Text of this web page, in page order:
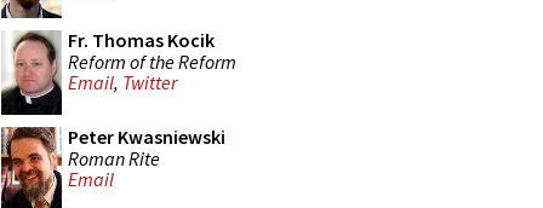
Fr. Thomas Kocik
Reform of the Reform
Email, Twitter
Peter Kwasniewski
Roman Rite
Email